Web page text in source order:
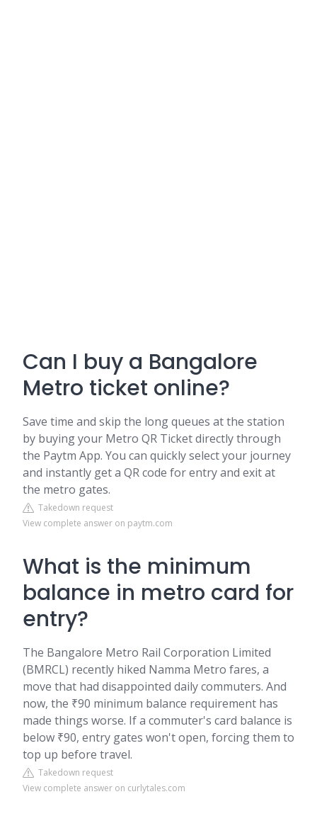
Can I buy a Bangalore
Metro ticket online?
Save time and skip the long queues at the station
by buying your Metro QR Ticket directly through
the Paytm App. You can quickly select your journey
and instantly get a QR code for entry and exit at
the metro gates.
Takedown request
View complete answer on paytm.com
What is the minimum
balance in metro card for
entry?
The Bangalore Metro Rail Corporation Limited
(BMRCL) recently hiked Namma Metro fares, a
move that had disappointed daily commuters. And
now, the ₹90 minimum balance requirement has
made things worse. If a commuter's card balance is
below ₹90, entry gates won't open, forcing them to
top up before travel.
Takedown request
View complete answer on curlytales.com